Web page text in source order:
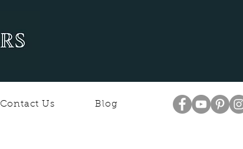
Contact Us Blog